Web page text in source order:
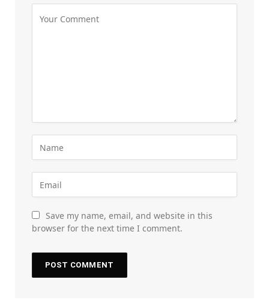
Save my name, email, and website in this
browser for the next time I comment.